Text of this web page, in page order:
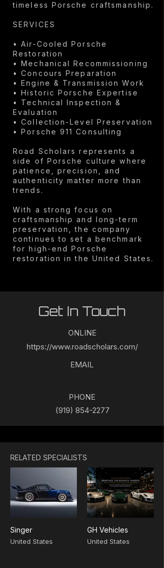
timeless Porsche craftsmanship.
SERVICES
• Air-Cooled Porsche
Restoration
• Mechanical Recommissioning
• Concours Preparation
• Engine & Transmission Work
• Historic Porsche Expertise
• Technical Inspection &
Evaluation
• Collection-Level Preservation
• Porsche 911 Consulting
Road Scholars represents a
side of Porsche culture where
patience, precision, and
authenticity matter more than
trends.
With a strong focus on
craftsmanship and long-term
preservation, the company
continues to set a benchmark
for high-end Porsche
restoration in the United States.
Get In Touch
ONLINE
https://www.roadscholars.com/
EMAIL
PHONE
(919) 854-2277
RELATED SPECIALISTS
Singer
United States
GH Vehicles
United States